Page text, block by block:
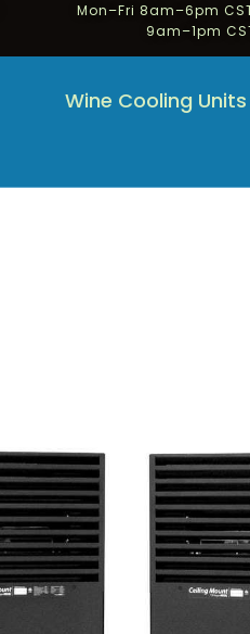
Mon–Fri 8am–6pm
9am–1pm
Wine Cooling Units